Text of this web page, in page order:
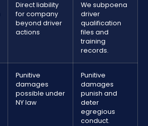
Direct liability
for company
beyond driver
actions
We subpoena
driver
qualification
files and
training
records.
Punitive
damages
possible under
NY law
Punitive
damages
punish and
deter
egregious
conduct.